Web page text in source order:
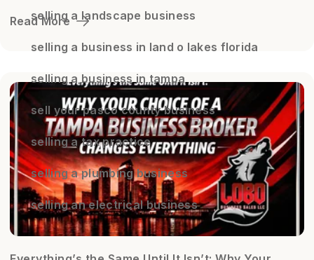
Read More
selling a landscape business
selling a business in land o lakes florida
selling a business in tampa
sell your pasco county business
selling a tax practice
selling a plumbing business
selling an electrical business